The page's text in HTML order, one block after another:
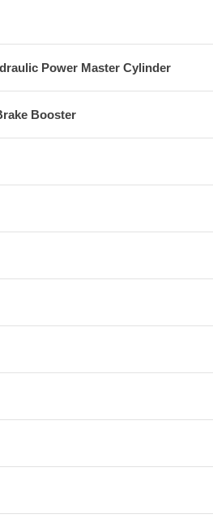
Power Master Cylinder
Booster